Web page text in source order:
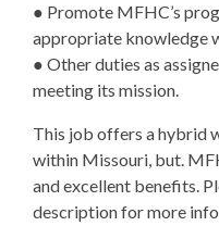
● Promote MFHC’s
appropriate knowledge
● Other duties as
meeting its mission.
This job offers a hybrid
within Missouri, but.
and excellent benefits.
description for more